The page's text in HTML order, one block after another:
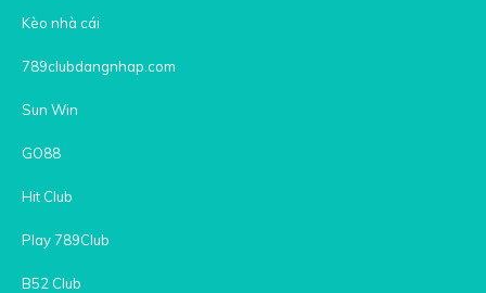
Kèo nhà cái
789clubdangnhap.com
Sun Win
GO88
Hit Club
Play 789Club
B52 Club